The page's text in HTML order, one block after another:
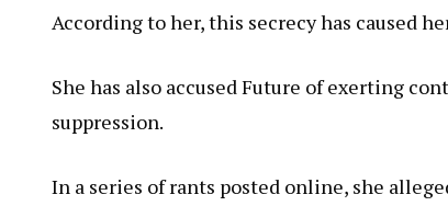
According to her, this secrecy has caused
She has also accused Future of exerting
suppression.
In a series of rants posted online, she